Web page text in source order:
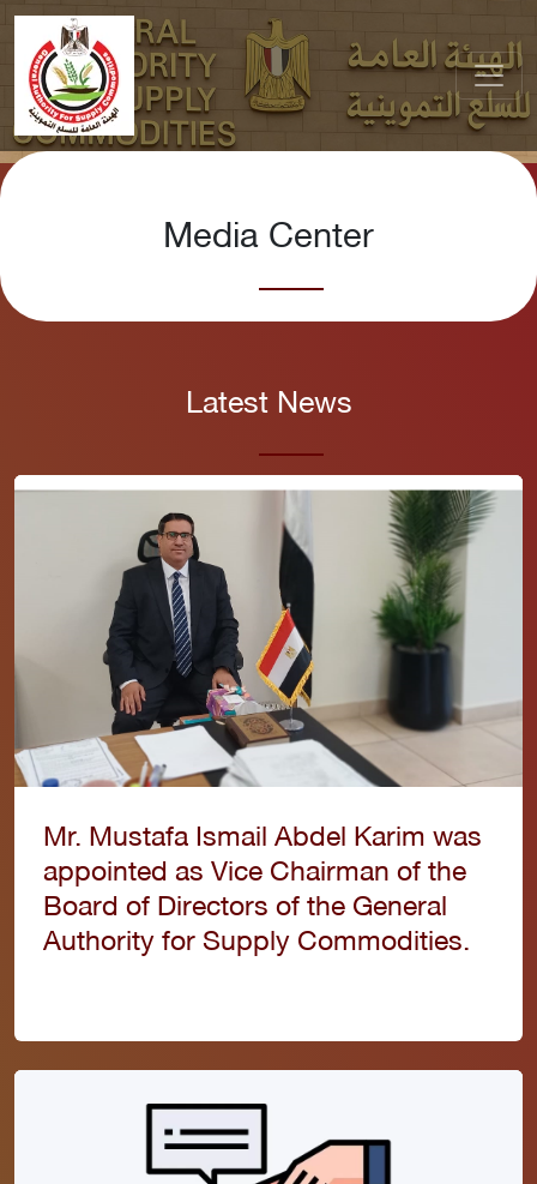
Media Center
Latest News
Mr. Mustafa Ismail Abdel Karim was
appointed as Vice Chairman of the
Board of Directors of the General
Authority for Supply Commodities.